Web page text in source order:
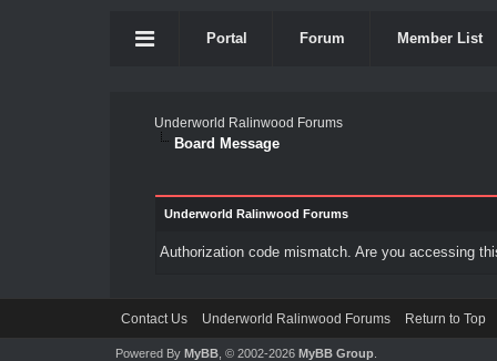
Portal Forum Member List
Underworld Ralinwood Forums
Board Message
Underworld Ralinwood Forums
Authorization code mismatch. Are you accessing
Contact Us Underworld Ralinwood Forums Return to Top
Powered By MyBB, © 2002-2026 MyBB Group.